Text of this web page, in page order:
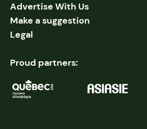
Advertise With Us
Make a suggestion
Legal
Proud partners: